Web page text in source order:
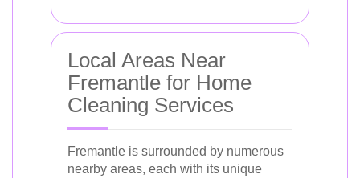
Local Areas Near
Fremantle for Home
Cleaning Services
Fremantle is surrounded by numerous
nearby areas, each with its unique